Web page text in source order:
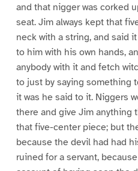
and that nigger was corked
seat. Jim always kept that
neck with a string, and said
to him with his own hands,
anybody with it and fetch
to just by saying something
it was he said to it. Niggers
there and give Jim anything
that five-center piece; but
because the devil had had
ruined for a servant,